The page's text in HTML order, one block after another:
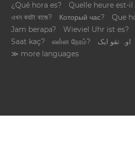
¿Qué hora es?
Quelle heure est-il
এখন কয়টা বাজে?
Который час?
Que
Jam berapa?
Wieviel Uhr ist es?
Saat kaç?
என்ன நேரம்?
اوہ تقو ایک
≫ more languages